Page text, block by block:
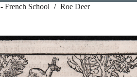
French School Roe Deer